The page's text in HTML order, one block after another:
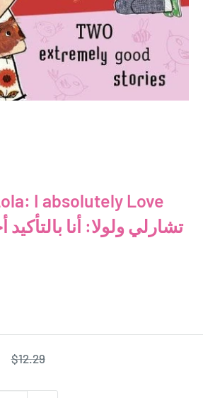
I absolutely Love
Regular
price
$12.29